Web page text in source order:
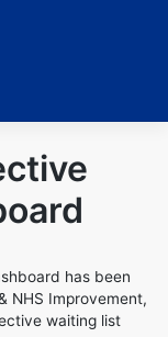
has been
NHS Improvement,
waiting list